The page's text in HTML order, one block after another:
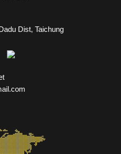
Dist, Taichung